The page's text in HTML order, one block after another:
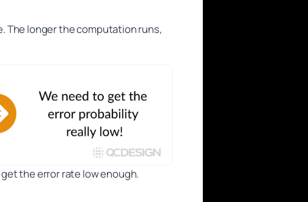
The longer the computation runs,
the error rate low enough.